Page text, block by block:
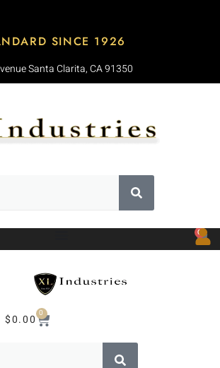
SINCE 1926
Santa Clarita, CA 91350
0
$0.00 0